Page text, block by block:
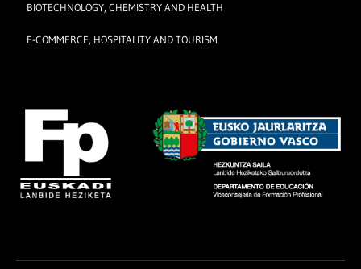
BIOTECHNOLOGY, CHEMISTRY AND HEALTH
E-COMMERCE, HOSPITALITY AND TOURISM